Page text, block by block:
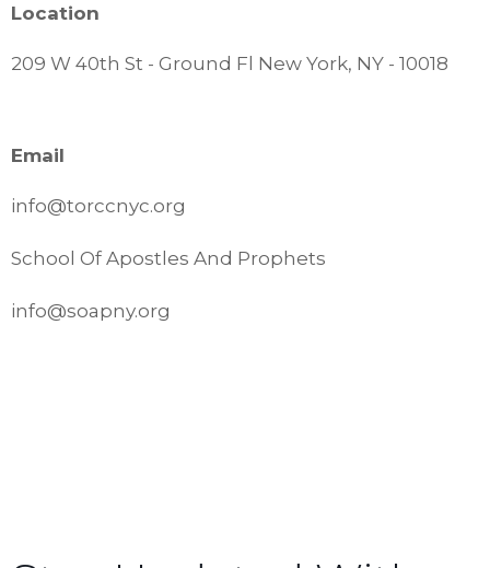
Location
209 W 40th St - Ground Fl New York, NY - 10018
Email
info@torccnyc.org
School Of Apostles And Prophets
info@soapny.org